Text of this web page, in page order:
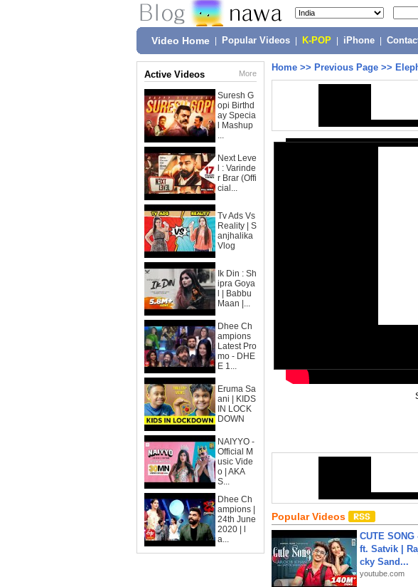
Video Home Popular Videos K-POP iPhone
Active Videos More
Suresh G
opi Birthd
ay Specia
l Mashup
...
Next Leve
l : Varinde
r Brar (Offi
cial...
Tv Ads Vs
Reality | S
anjhalika
Vlog
Ik Din : Sh
ipra Goya
l | Babbu
Maan |...
Dhee Ch
ampions
Latest Pro
mo - DHE
E 1...
Eruma Sa
ani | KIDS
IN LOCK
DOWN
NAIYYO -
Official M
usic Vide
o | AKA
S...
Dhee Ch
ampions |
24th June
2020 | l
a...
Home >> Previous Page >>
Popular Videos
CUTE
ft. Satvik |
cky Sand...
youtube.com